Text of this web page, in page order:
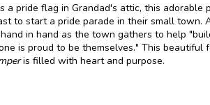
a pride flag in Grandad's attic, this adorable
to start a pride parade in their small town.
in hand as the town gathers to help
is proud to be themselves." This beautiful
is filled with heart and purpose.